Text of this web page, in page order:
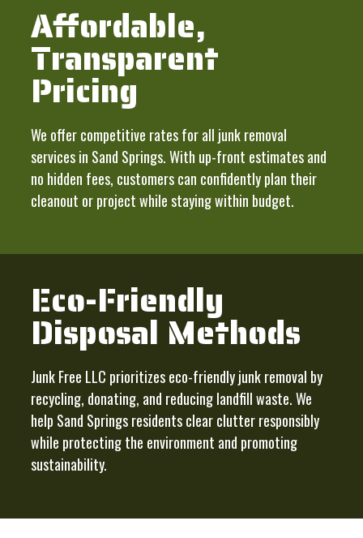
Affordable,
Transparent
Pricing
We offer competitive rates for all junk removal
services in Sand Springs. With up-front estimates and
no hidden fees, customers can confidently plan their
cleanout or project while staying within budget.
Eco-Friendly
Disposal Methods
Junk Free LLC prioritizes eco-friendly junk removal by
recycling, donating, and reducing landfill waste. We
help Sand Springs residents clear clutter responsibly
while protecting the environment and promoting
sustainability.